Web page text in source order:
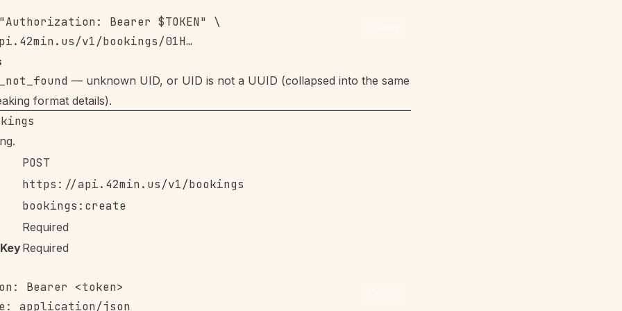
Bearer $TOKEN" \
— unknown UID, or UID is not a UUID (collapsed into the same
format details).
POST
https://api.42min.us/v1/bookings
bookings:create
Required
Required
Bearer <token>
application/json